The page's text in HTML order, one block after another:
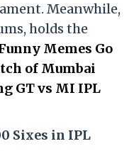
Meanwhile,
holds the
Memes Go
of Mumbai
GT vs MI IPL
Sixes in IPL